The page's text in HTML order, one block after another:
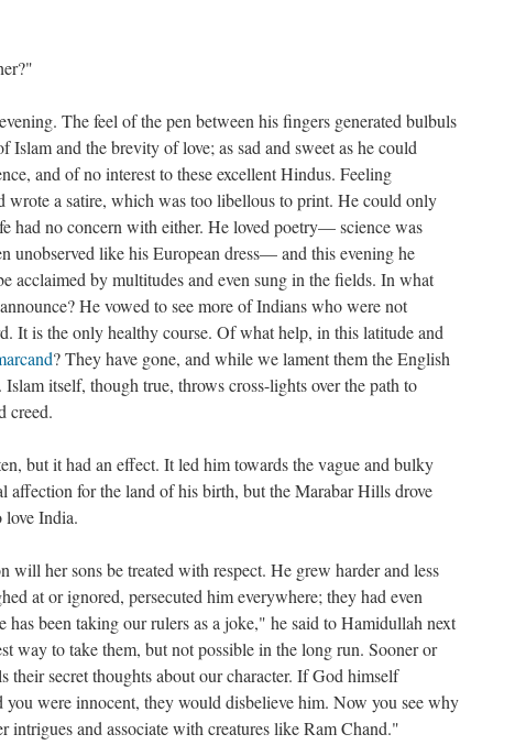
The feel of the pen between his fingers generated bulbuls
Islam and the brevity of love; as sad and sweet as he could
and of no interest to these excellent Hindus. Feeling
wrote a satire, which was too libellous to print. He could only
had no concern with either. He loved poetry— science was
unobserved like his European dress— and this evening he
acclaimed by multitudes and even sung in the fields. In what
He vowed to see more of Indians who were not
It is the only healthy course. Of what help, in this latitude and
? They have gone, and while we lament them the English
itself, though true, throws cross-lights over the path to
creed.
but it had an effect. It led him towards the vague and bulky
affection for the land of his birth, but the Marabar Hills drove
love India.
will her sons be treated with respect. He grew harder and less
at or ignored, persecuted him everywhere; they had even
been taking our rulers as a joke," he said to Hamidullah next
way to take them, but not possible in the long run. Sooner or
their secret thoughts about our character. If God himself
you were innocent, they would disbelieve him. Now you see why
and associate with creatures like Ram Chand."